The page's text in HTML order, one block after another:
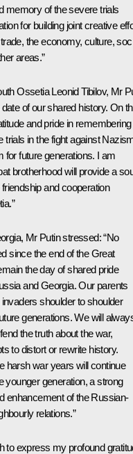
memory of the severe trials
for building joint creative
the economy, culture,
areas.”
Ossetia Leonid Tibilov, Mr
of our shared history. On
and pride in remembering
in the fight against
for future generations. I am
brotherhood will provide a
and cooperation
, Mr Putin stressed: “No
since the end of the Great
the day of shared pride
and Georgia. Our parents
shoulder to shoulder
generations. We will
the truth about the war,
to distort or rewrite history.
harsh war years will continue
younger generation, a strong
enhancement of the Russian-
relations.”
to express my profound